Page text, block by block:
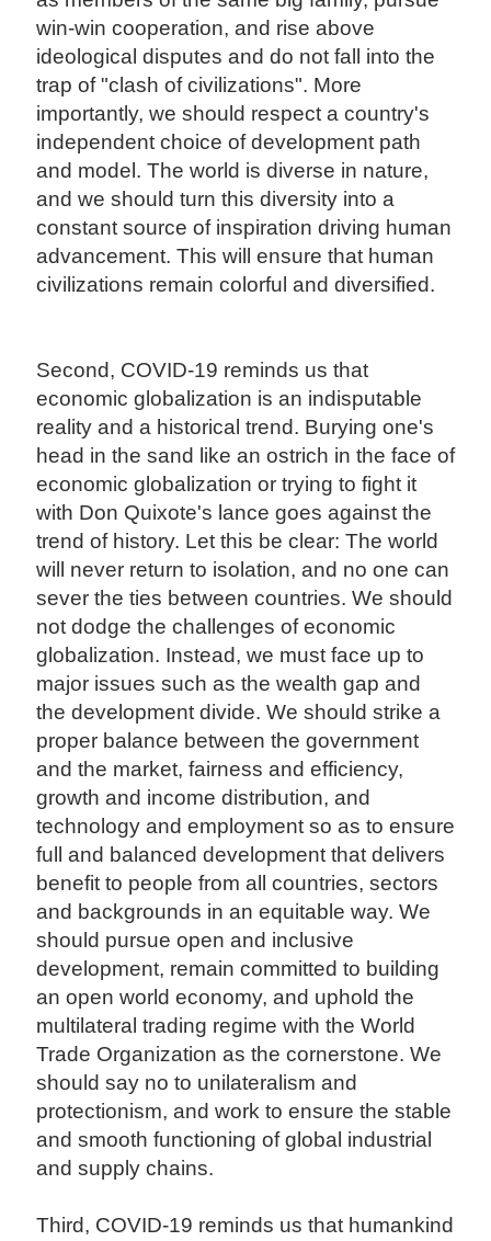
win-win cooperation, and rise above
ideological disputes and do not fall into the
trap of "clash of civilizations". More
importantly, we should respect a country's
independent choice of development path
and model. The world is diverse in nature,
and we should turn this diversity into a
constant source of inspiration driving human
advancement. This will ensure that human
civilizations remain colorful and diversified.
Second, COVID-19 reminds us that
economic globalization is an indisputable
reality and a historical trend. Burying one's
head in the sand like an ostrich in the face of
economic globalization or trying to fight it
with Don Quixote's lance goes against the
trend of history. Let this be clear: The world
will never return to isolation, and no one can
sever the ties between countries. We should
not dodge the challenges of economic
globalization. Instead, we must face up to
major issues such as the wealth gap and
the development divide. We should strike a
proper balance between the government
and the market, fairness and efficiency,
growth and income distribution, and
technology and employment so as to ensure
full and balanced development that delivers
benefit to people from all countries, sectors
and backgrounds in an equitable way. We
should pursue open and inclusive
development, remain committed to building
an open world economy, and uphold the
multilateral trading regime with the World
Trade Organization as the cornerstone. We
should say no to unilateralism and
protectionism, and work to ensure the stable
and smooth functioning of global industrial
and supply chains.
Third, COVID-19 reminds us that humankind